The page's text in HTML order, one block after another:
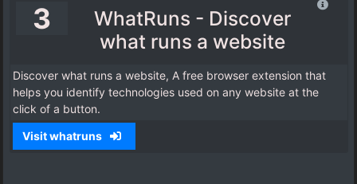
3
WhatRuns - Discover
what runs a website
Discover what runs a website, A free browser extension that
helps you identify technologies used on any website at the
click of a button.
Visit whatruns